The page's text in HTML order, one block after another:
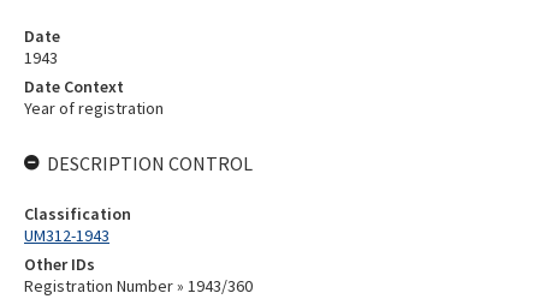
Date
1943
Date Context
Year of registration
DESCRIPTION CONTROL
Classification
UM312-1943
Other IDs
Registration Number » 1943/360